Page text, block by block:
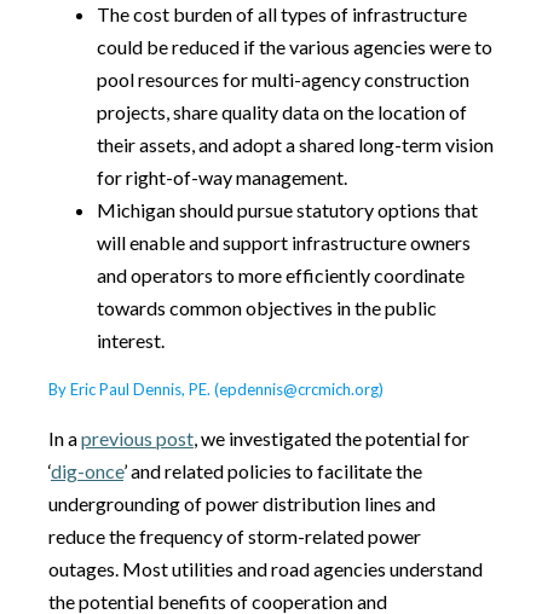
The cost burden of all types of infrastructure
could be reduced if the various agencies were to
pool resources for multi-agency construction
projects, share quality data on the location of
their assets, and adopt a shared long-term vision
for right-of-way management.
Michigan should pursue statutory options that
will enable and support infrastructure owners
and operators to more efficiently coordinate
towards common objectives in the public
interest.
By Eric Paul Dennis, PE. (epdennis@crcmich.org)
In aprevious post, we investigated the potential for
‘dig-once’ and related policies to facilitate the
undergrounding of power distribution lines and
reduce the frequency of storm-related power
outages. Most utilities and road agencies understand
the potential benefits of cooperation and